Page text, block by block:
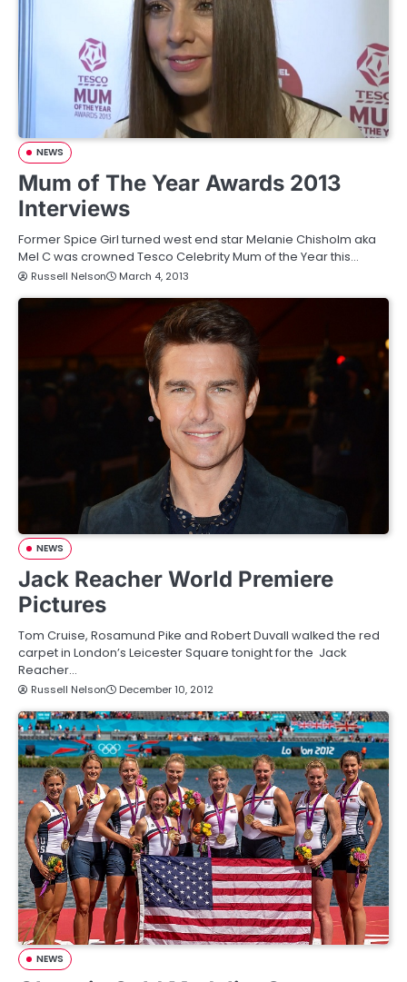
NEWS
Mum of The Year Awards 2013
Interviews
Former Spice Girl turned west end star Melanie Chisholm aka
Mel C was crowned Tesco Celebrity Mum of the Year this…
Russell Nelson March 4, 2013
NEWS
Jack Reacher World Premiere
Pictures
Tom Cruise, Rosamund Pike and Robert Duvall walked the red
carpet in London’s Leicester Square tonight for the Jack
Reacher…
Russell Nelson December 10, 2012
NEWS